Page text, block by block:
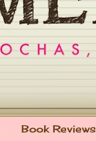
Book Reviews